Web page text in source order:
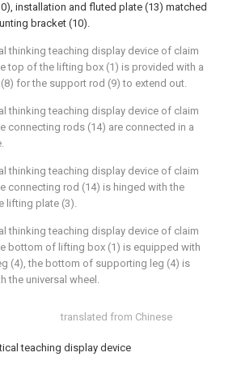
translated from Chinese
teaching display device
installation and fluted plate (13) matched
bracket (10).
thinking teaching display device of claim
top of the lifting box (1) is provided with a
for the support rod (9) to extend out.
thinking teaching display device of claim
connecting rods (14) are connected in a
thinking teaching display device of claim
connecting rod (14) is hinged with the
lifting plate (3).
thinking teaching display device of claim
bottom of lifting box (1) is equipped with
(4), the bottom of supporting leg (4) is
the universal wheel.